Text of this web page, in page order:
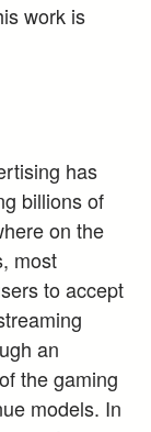
work is
has
billions of
on the
most
to accept
an
the gaming
models. In